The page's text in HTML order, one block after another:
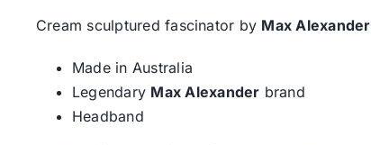
Cream sculptured fascinator by Max Alexander
Made in Australia
Legendary Max Alexander brand
Headband